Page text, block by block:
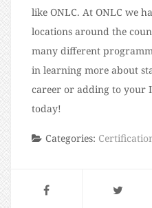
like ONLC. At ONLC we
locations around the
many different
in learning more about
career or adding to your
today!
Categories: